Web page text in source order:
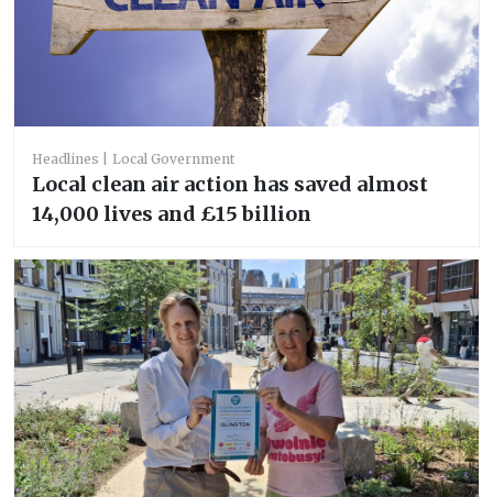
Headlines Local Government
Local clean air action has saved almost
14,000 lives and £15 billion